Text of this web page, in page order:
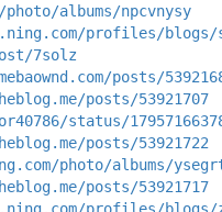
albums/npcvnysy
profiles/blogs/
7solz
posts/
posts/53921707
status/
posts/53921722
photo/albums/
posts/53921717
profiles/blogs/